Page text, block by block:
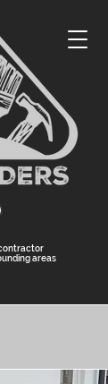
areas